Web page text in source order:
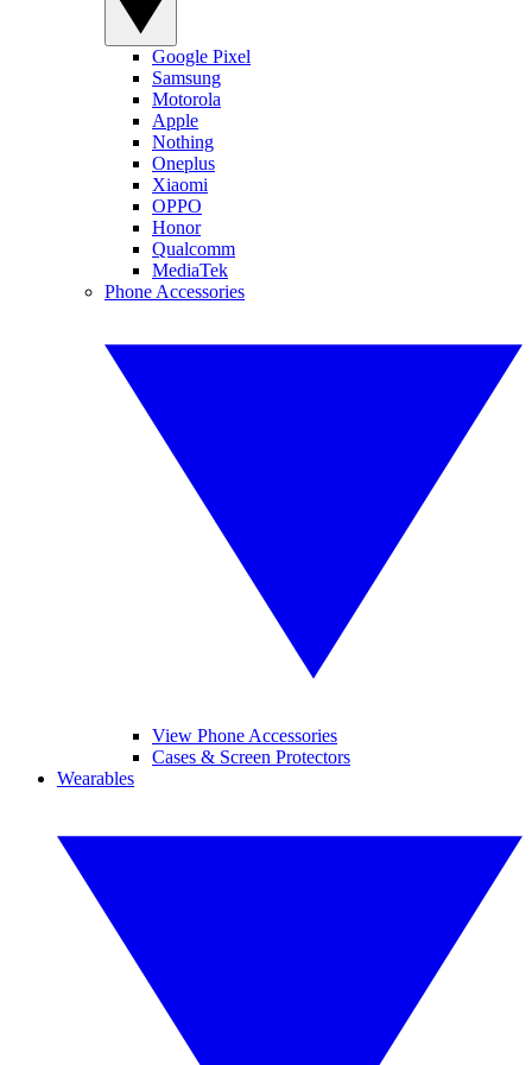
Google Pixel
Samsung
Motorola
Apple
Nothing
Oneplus
Xiaomi
OPPO
Honor
Qualcomm
MediaTek
Phone Accessories
View Phone Accessories
Cases & Screen Protectors
Wearables